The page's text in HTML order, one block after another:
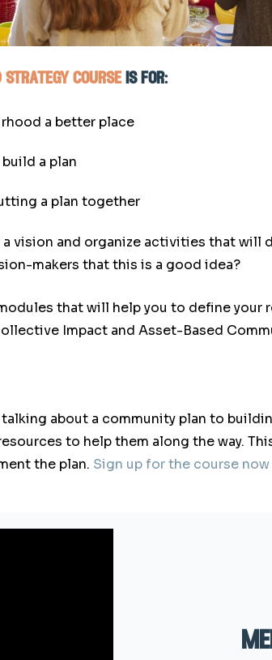
strategy courseis for:
a better place
a plan
a plan together
vision and organize activities that
makers that this is a good idea?
that will help you to define your
Impact and Asset-Based
about a community plan to
to help them along the way.
the plan. Sign up for the course now